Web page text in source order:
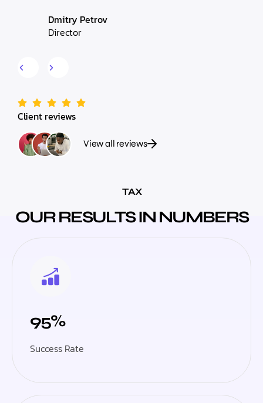
Dmitry Petrov
Director
Client reviews
View all reviews
TAX
OUR RESULTS IN NUMBERS
95%
Success Rate